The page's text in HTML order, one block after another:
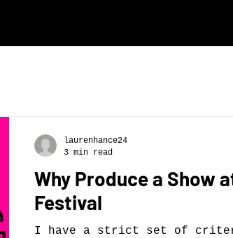
Why Produce a Show
Festival
I have a strict set of
laurenhance24
3 min read